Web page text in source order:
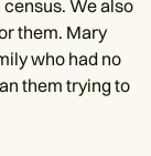
We also
them. Mary
who had no
them trying to